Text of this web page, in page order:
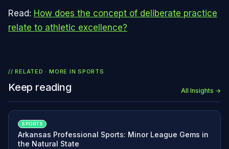
Read: How does the concept of deliberate practice
relate to athletic excellence?
// RELATED · MORE INSPORTS
Keep reading All Insights →
SPORTS
Arkansas Professional Sports: Minor League Gems in
the Natural State